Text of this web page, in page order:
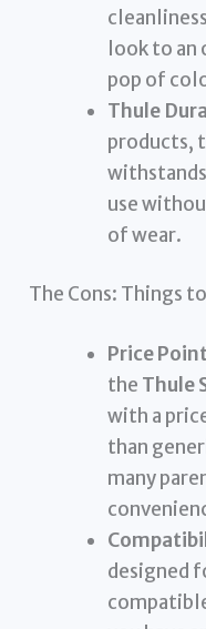
look to
pop of
Thule
products,
use
of wear.
The Cons: Things
Price
the Thule
with a
than
many
designed